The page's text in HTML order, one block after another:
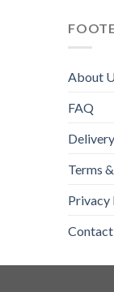
About
FAQ
Terms
Privacy